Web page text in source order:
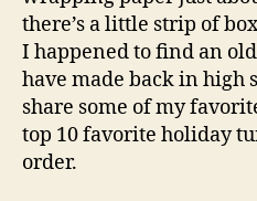
there’s a little strip of
I happened to find an
have made back in high
share some of my
top 10 favorite holiday
order.